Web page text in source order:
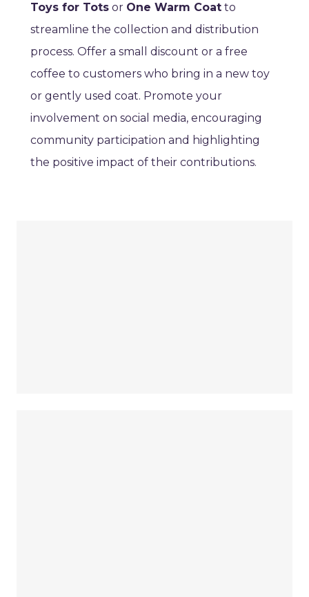
Toys for Tots or One Warm Coat to
streamline the collection and distribution
process. Offer a small discount or a free
coffee to customers who bring in a new toy
or gently used coat. Promote your
involvement on social media, encouraging
community participation and highlighting
the positive impact of their contributions.